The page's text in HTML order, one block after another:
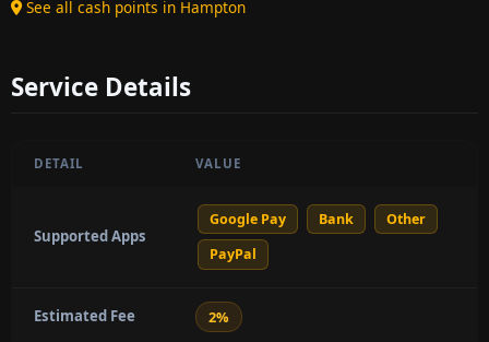
See all cash points in Hampton
Service Details
DETAIL VALUE
Supported Apps
Google Pay Bank
Other
PayPal
Estimated Fee 2%